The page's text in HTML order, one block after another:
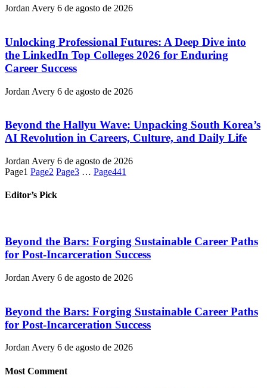
Jordan Avery 6 de agosto de 2026
Unlocking Professional Futures: A Deep Dive into
the LinkedIn Top Colleges 2026 for Enduring
Career Success
Jordan Avery 6 de agosto de 2026
Beyond the Hallyu Wave: Unpacking South Korea’s
AI Revolution in Careers, Culture, and Daily Life
Jordan Avery 6 de agosto de 2026
Page1 Page2 Page3 … Page441
Editor’s Pick
Beyond the Bars: Forging Sustainable Career Paths
for Post-Incarceration Success
Jordan Avery 6 de agosto de 2026
Beyond the Bars: Forging Sustainable Career Paths
for Post-Incarceration Success
Jordan Avery 6 de agosto de 2026
Most Comment